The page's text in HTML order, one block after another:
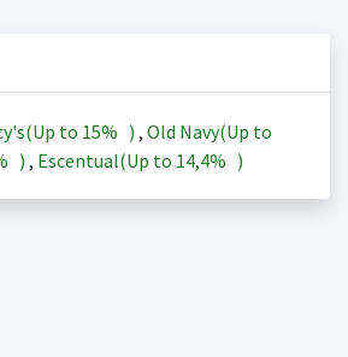
to 15% ) , Old Navy(Up to
) , Escentual(Up to 14,4% )